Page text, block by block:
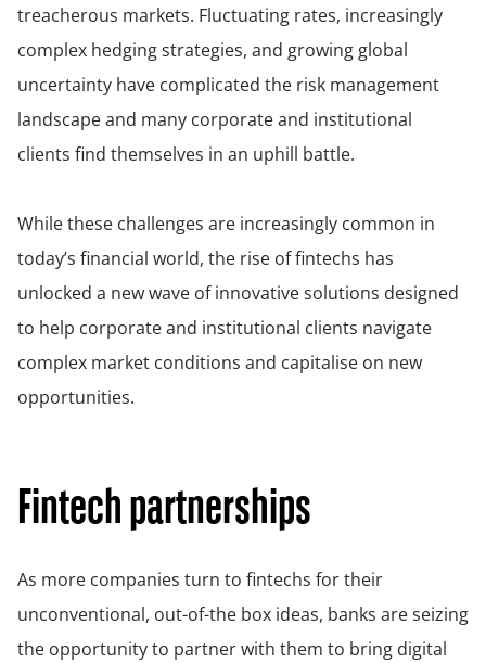
treacherous markets. Fluctuating rates, increasingly
complex hedging strategies, and growing global
uncertainty have complicated the risk management
landscape and many corporate and institutional
clients find themselves in an uphill battle.
While these challenges are increasingly common in
today’s financial world, the rise of fintechs has
unlocked a new wave of innovative solutions designed
to help corporate and institutional clients navigate
complex market conditions and capitalise on new
opportunities.
Fintech partnerships
As more companies turn to fintechs for their
unconventional, out-of-the box ideas, banks are seizing
the opportunity to partner with them to bring digital